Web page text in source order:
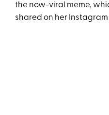
the now-viral meme,
shared on her